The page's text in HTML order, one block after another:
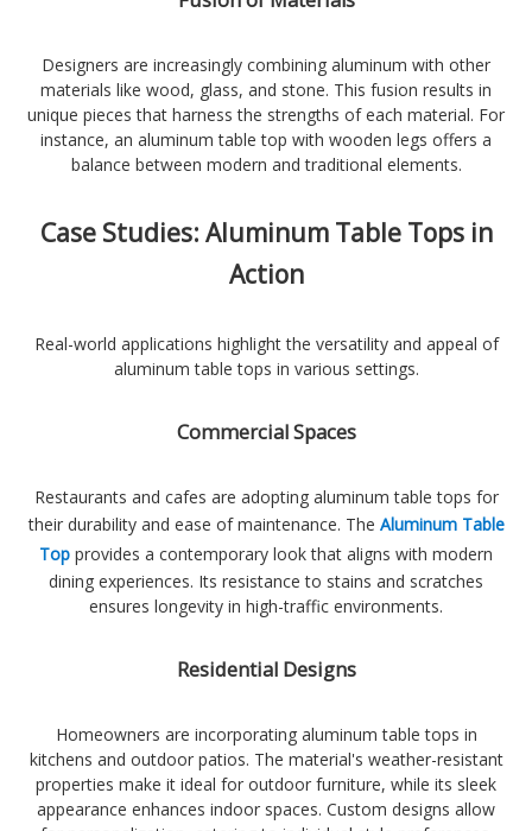
Designers are increasingly combining aluminum with other
materials like wood, glass, and stone. This fusion results in
unique pieces that harness the strengths of each material. For
instance, an aluminum table top with wooden legs offers a
balance between modern and traditional elements.
Case Studies: Aluminum Table Tops in
Action
Real-world applications highlight the versatility and appeal of
aluminum table tops in various settings.
Commercial Spaces
Restaurants and cafes are adopting aluminum table tops for
their durability and ease of maintenance. The Aluminum Table
Top provides a contemporary look that aligns with modern
dining experiences. Its resistance to stains and scratches
ensures longevity in high-traffic environments.
Residential Designs
Homeowners are incorporating aluminum table tops in
kitchens and outdoor patios. The material's weather-resistant
properties make it ideal for outdoor furniture, while its sleek
appearance enhances indoor spaces. Custom designs allow